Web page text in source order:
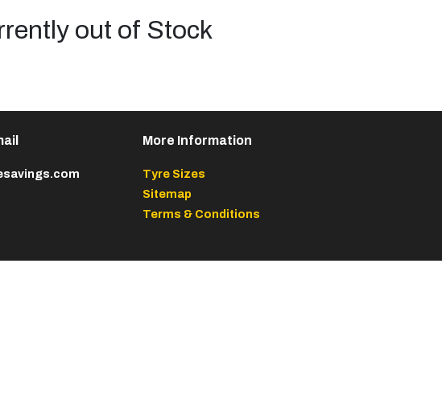
out of Stock
More Information
Tyre Sizes
Sitemap
Terms & Conditions